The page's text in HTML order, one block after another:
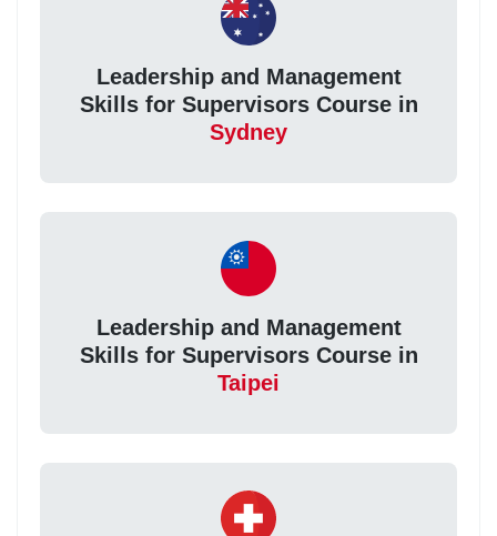
Leadership and Management
Skills for Supervisors Course in
Sydney
Leadership and Management
Skills for Supervisors Course in
Taipei